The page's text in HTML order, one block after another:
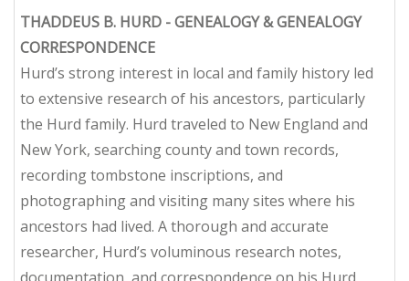
THADDEUS B. HURD - GENEALOGY & GENEALOGY
CORRESPONDENCE
Hurd’s strong interest in local and family history led
to extensive research of his ancestors, particularly
the Hurd family. Hurd traveled to New England and
New York, searching county and town records,
recording tombstone inscriptions, and
photographing and visiting many sites where his
ancestors had lived. A thorough and accurate
researcher, Hurd’s voluminous research notes,